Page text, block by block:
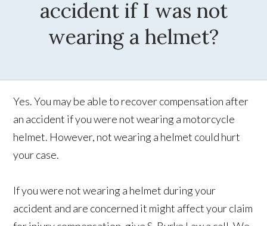
accident if I was not
wearing a helmet?
Yes. You may be able to recover compensation after
an accident if you were not wearing a motorcycle
helmet. However, not wearing a helmet could hurt
your case.
If you were not wearing a helmet during your
accident and are concerned it might affect your claim